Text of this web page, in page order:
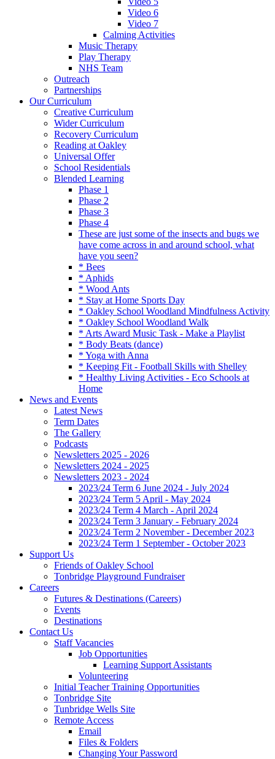
Video 6
Video 7
Calming Activities
Music Therapy
Play Therapy
NHS Team
Outreach
Partnerships
Our Curriculum
Creative Curriculum
Wider Curriculum
Recovery Curriculum
Reading at Oakley
Universal Offer
School Residentials
Blended Learning
Phase 1
Phase 2
Phase 3
Phase 4
These are just some of the insects and bugs we
have come across in and around school, what
have you seen?
* Bees
* Aphids
* Wood Ants
* Stay at Home Sports Day
* Oakley School Woodland Mindfulness Activity
* Oakley School Woodland Walk
* Arts Award Music Task - Make a Playlist
* Body Beats (dance)
* Yoga with Anna
* Keeping Fit - Football Skills with Shelley
* Healthy Living Activities - Eco Schools at
Home
News and Events
Latest News
Term Dates
The Gallery
Podcasts
Newsletters 2025 - 2026
Newsletters 2024 - 2025
Newsletters 2023 - 2024
2023/24 Term 6 June 2024 - July 2024
2023/24 Term 5 April - May 2024
2023/24 Term 4 March - April 2024
2023/24 Term 3 January - February 2024
2023/24 Term 2 November - December 2023
2023/24 Term 1 September - October 2023
Support Us
Friends of Oakley School
Tonbridge Playground Fundraiser
Careers
Futures & Destinations (Careers)
Events
Destinations
Contact Us
Staff Vacancies
Job Opportunities
Learning Support Assistants
Volunteering
Initial Teacher Training Opportunities
Tonbridge Site
Tunbridge Wells Site
Remote Access
Email
Files & Folders
Changing Your Password